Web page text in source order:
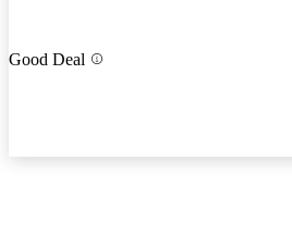
Good Deal